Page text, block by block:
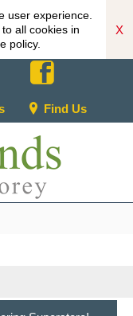
user experience.
all cookies in
policy.
X
Find Us